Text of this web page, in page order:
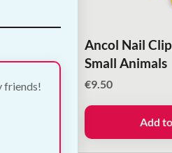
Ancol Nail
Small Animals
€9.50
Add
friends!